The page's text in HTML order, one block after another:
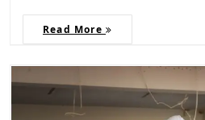
Read More